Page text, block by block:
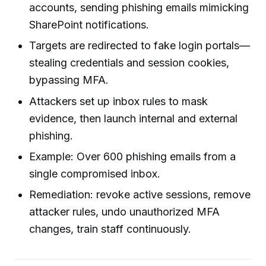
accounts, sending phishing emails mimicking
SharePoint notifications.
Targets are redirected to fake login portals—
stealing credentials and session cookies,
bypassing MFA.
Attackers set up inbox rules to mask
evidence, then launch internal and external
phishing.
Example: Over 600 phishing emails from a
single compromised inbox.
Remediation: revoke active sessions, remove
attacker rules, undo unauthorized MFA
changes, train staff continuously.